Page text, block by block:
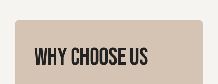
Why Choose Us